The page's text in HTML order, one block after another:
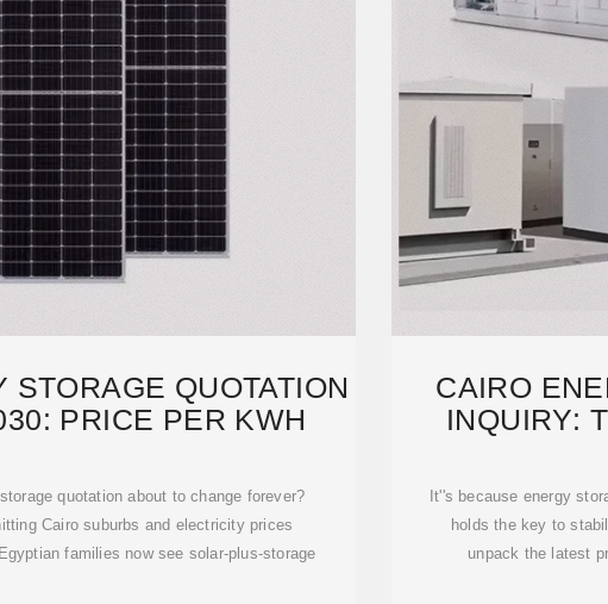
STORAGE QUOTATION
PRICE PER KWH
quotation about to change forever?
Cairo suburbs and electricity prices
families now see solar-plus-storage
CAIRO
INQUIRY:
It''s because energy
holds the key to
unpack the latest